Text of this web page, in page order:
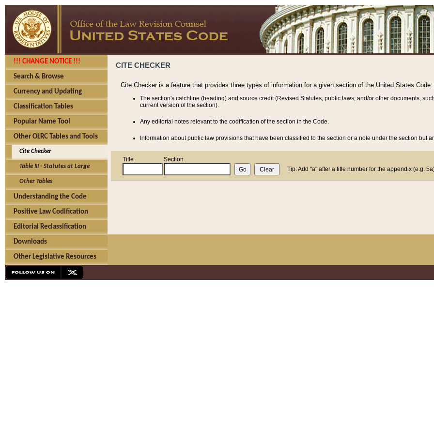
!!! CHANGE NOTICE !!!
Search & Browse
Currency and Updating
Classification Tables
Popular Name Tool
Other OLRC Tables and Tools
Cite Checker
Table III - Statutes at Large
Other Tables
Understanding the Code
Positive Law Codification
Editorial Reclassification
Downloads
Other Legislative Resources
CITE CHECKER
Cite Checker is a feature that provides three types of information for a given section of the United States Code:
The section's catchline (heading) and source credit (Revised Statutes, public laws, and/or other documents,
current version of the section).
Any editorial notes relevant to the codification of the section in the Code.
Information about public law provisions that have been classified to the section or a note under the section but
Title
Section
Tip: Add "a" after a title number for the appendix (e.g.